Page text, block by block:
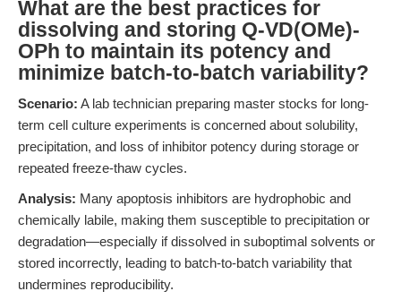
What are the best practices for
dissolving and storing Q-VD(OMe)-
OPh to maintain its potency and
minimize batch-to-batch variability?
Scenario: A lab technician preparing master stocks for long-
term cell culture experiments is concerned about solubility,
precipitation, and loss of inhibitor potency during storage or
repeated freeze-thaw cycles.
Analysis: Many apoptosis inhibitors are hydrophobic and
chemically labile, making them susceptible to precipitation or
degradation—especially if dissolved in suboptimal solvents or
stored incorrectly, leading to batch-to-batch variability that
undermines reproducibility.